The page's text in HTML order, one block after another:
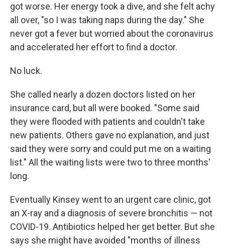
got worse. Her energy took a dive, and she felt achy
all over, "so I was taking naps during the day." She
never got a fever but worried about the coronavirus
and accelerated her effort to find a doctor.
No luck.
She called nearly a dozen doctors listed on her
insurance card, but all were booked. "Some said
they were flooded with patients and couldn't take
new patients. Others gave no explanation, and just
said they were sorry and could put me on a waiting
list." All the waiting lists were two to three months'
long.
Eventually Kinsey went to an urgent care clinic, got
an X-ray and a diagnosis of severe bronchitis — not
COVID-19. Antibiotics helped her get better. But she
says she might have avoided "months of illness